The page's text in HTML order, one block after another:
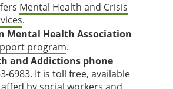
Mental Health and Crisis
.
Mental Health Association
program.
and Addictions phone
6983. It is toll free, available